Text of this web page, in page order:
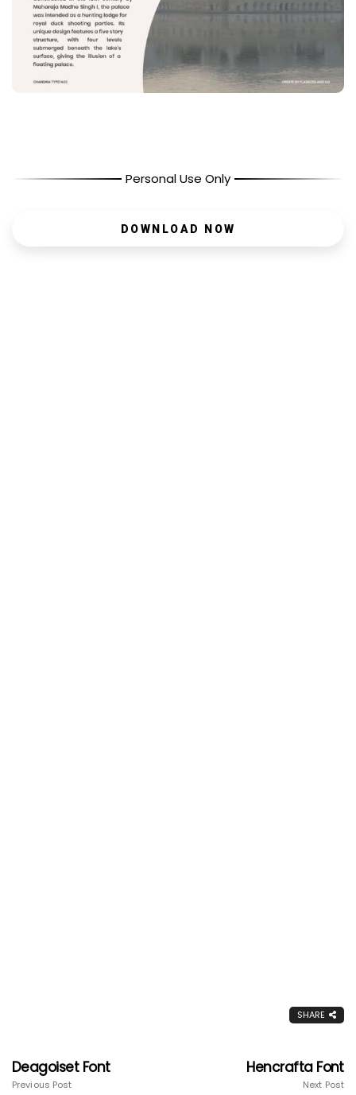
Personal Use Only
DOWNLOAD NOW
SHARE
Deagoiset Font
Previous Post
Hencrafta Font
Next Post